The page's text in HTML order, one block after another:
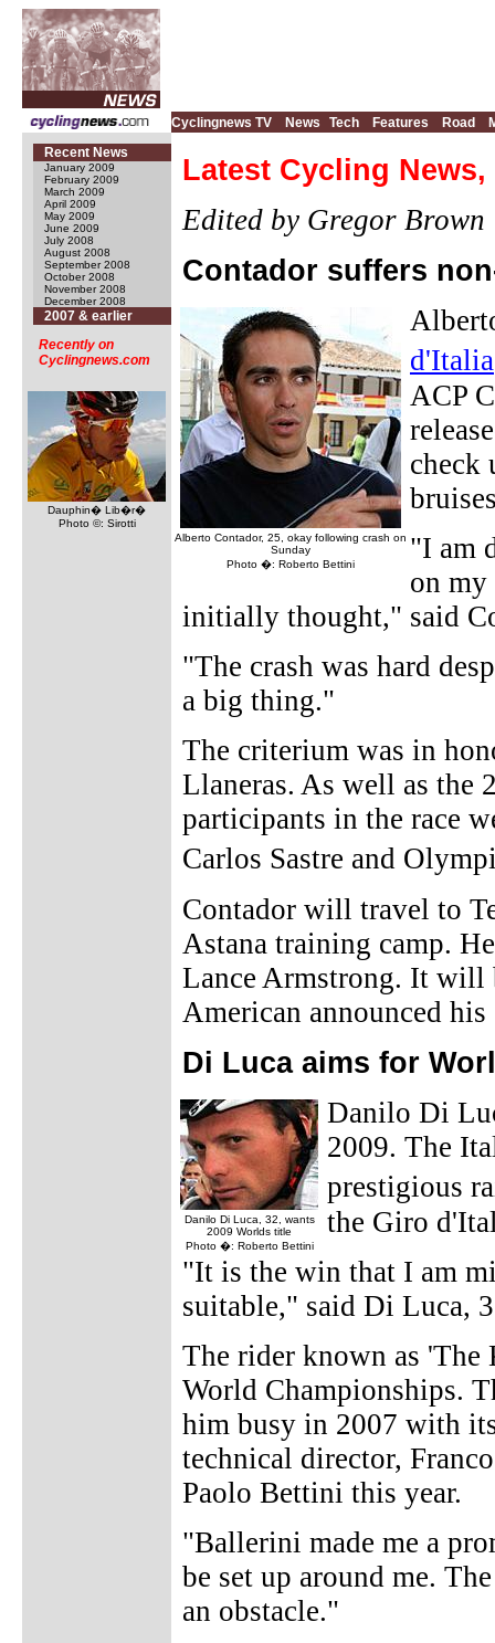
Cyclingnews TV News Tech Features Road
Recent News
January 2009
February 2009
March 2009
April 2009
May 2009
June 2009
July 2008
August 2008
September 2008
October 2008
November 2008
December 2008
2007 & earlier
Recently on
Cyclingnews.com
Dauphin� Lib�r�
Photo ©: Sirotti
Latest Cycling News,
Edited by Gregor Brown
Contador suffers
Alberto Contador, 25, okay following crash on
Sunday
Photo �: Roberto Bettini
d'Italia
ACP
check
"I am
on my
initially thought," said
"The crash was hard
a big thing."
The criterium was in
Llaneras. As well as the
participants in the race
Carlos Sastre and
Contador will travel to
Astana training camp.
Lance Armstrong. It will
American announced his
Di Luca aims for
Danilo Di Luca, 32, wants
2009 Worlds title
Photo �: Roberto Bettini
Danilo Di
2009. The
prestigious
the Giro
"It is the win that I am
suitable," said Di Luca,
The rider known as
World Championships.
him busy in 2007 with
technical director,
Paolo Bettini this year.
"Ballerini made me a
be set up around me.
an obstacle."